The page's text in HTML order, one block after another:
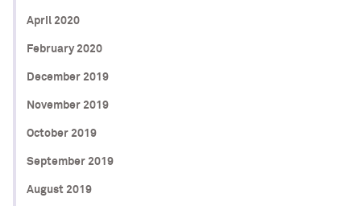
April 2020
February 2020
December 2019
November 2019
October 2019
September 2019
August 2019